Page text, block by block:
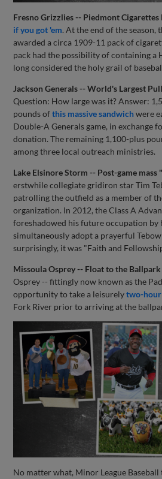
Fresno Grizzlies -- Piedmont Cigarettes
if you got 'em. At the end of the season,
awarded a circa 1909-11 pack of
pack had the possibility of containing a
long considered the holy grail of
Jackson Generals -- World's Largest
Question: How large was it? Answer:
pounds ofthis massive sandwichwere
Double-A Generals game, in exchange
donation. The remaining 1,100-plus
among three local outreach ministries.
Lake Elsinore Storm -- Post-game mass
erstwhile collegiate gridiron star Tim
patrolling the outfield as a member of
organization. In 2012, the Class A
foreshadowed his future occupation by
simultaneously adopt a prayerful
surprisingly, it was "Faith and
Missoula Osprey -- Float to the
Osprey -- fittingly now known as the
opportunity to take a leisurelytwo-
Fork River prior to arriving at the
No matter what, Minor League